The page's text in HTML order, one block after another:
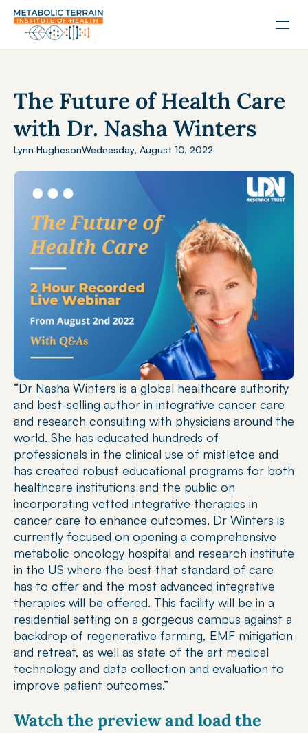
The Future of Health Care
with Dr. Nasha Winters
Lynn HughesonWednesday, August 10, 2022
“Dr Nasha Winters is a global healthcare authority
and best-selling author in integrative cancer care
and research consulting with physicians around the
world. She has educated hundreds of
professionals in the clinical use of mistletoe and
has created robust educational programs for both
healthcare institutions and the public on
incorporating vetted integrative therapies in
cancer care to enhance outcomes. Dr Winters is
currently focused on opening a comprehensive
metabolic oncology hospital and research institute
in the US where the best that standard of care
has to offer and the most advanced integrative
therapies will be offered. This facility will be in a
residential setting on a gorgeous campus against a
backdrop of regenerative farming, EMF mitigation
and retreat, as well as state of the art medical
technology and data collection and evaluation to
improve patient outcomes.”
Watch the preview and load the